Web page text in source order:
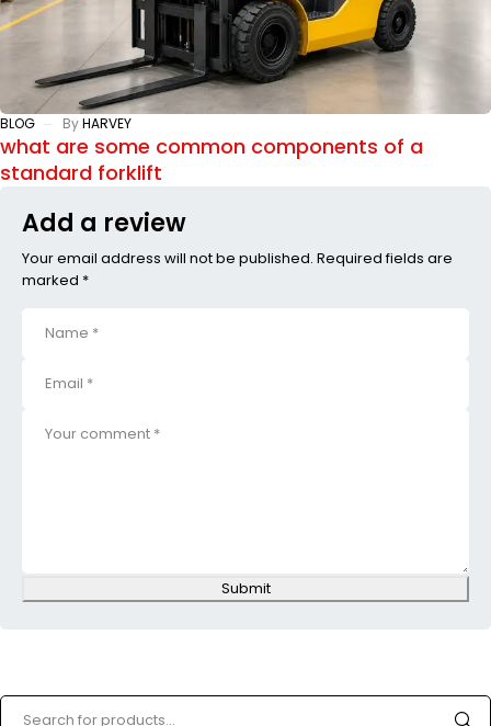
BLOG ByHARVEY
what are some common components of a
standard forklift
Add a review
Your email address will not be published. Required fields are
marked *
Submit